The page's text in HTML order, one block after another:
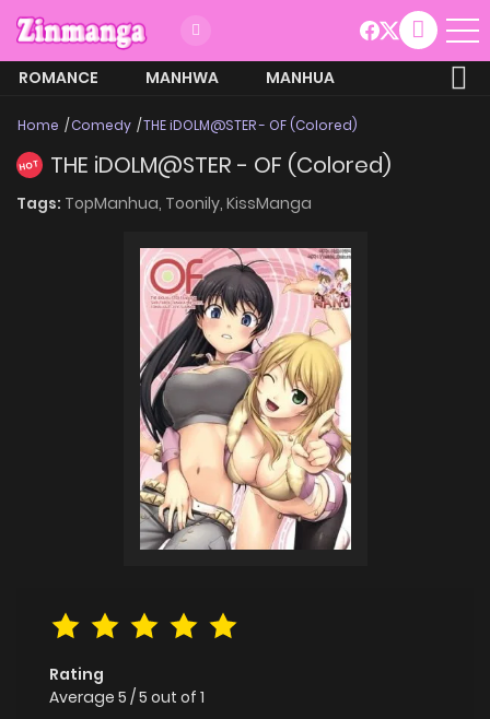
ROMANCE MANHWA
MANHUA
Home Comedy THE iDOLM@STER - OF (Colored)
HOT THE iDOLM@STER - OF (Colored)
Tags: TopManhua, Toonily, KissManga
Rating
Average 5 /5 out of 1